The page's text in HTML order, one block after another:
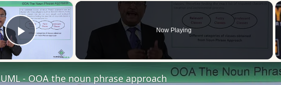
×
Play Video
Now Playing
UML - OOA the noun phrase approach